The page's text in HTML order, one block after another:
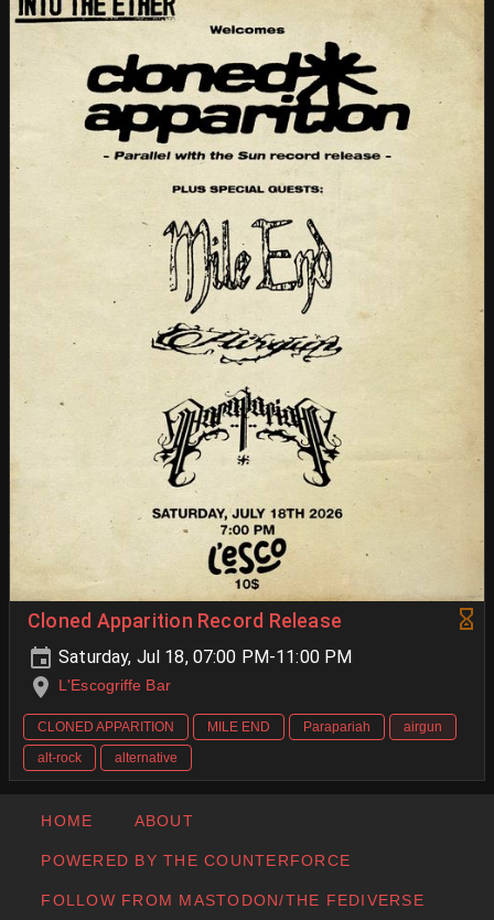
Cloned Apparition Record Release
Saturday, Jul 18, 07:00 PM-11:00 PM
L'Escogriffe Bar
CLONED APPARITION MILE END Parapariah
airgun
alt-rock
alternative
HOME ABOUT
POWERED BY THE COUNTERFORCE
FOLLOW FROM MASTODON/THE FEDIVERSE